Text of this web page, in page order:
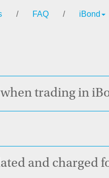
/ FAQ / iBond
trading in
and charged